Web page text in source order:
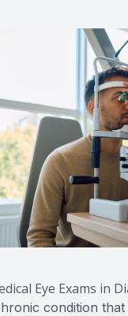
Eye Exams in
condition